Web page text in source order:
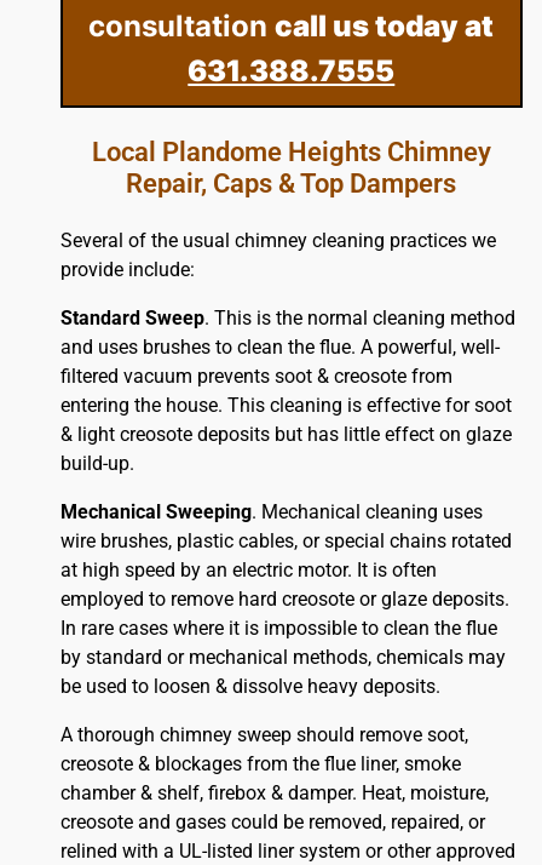
consultationcall us today at
631.388.7555
Local Plandome Heights Chimney
Repair, Caps & Top Dampers
Several of the usual chimney cleaning practices we
provide include:
Standard Sweep. This is the normal cleaning method
and uses brushes to clean the flue. A powerful, well-
filtered vacuum prevents soot & creosote from
entering the house. This cleaning is effective for soot
& light creosote deposits but has little effect on glaze
build-up.
Mechanical Sweeping. Mechanical cleaning uses
wire brushes, plastic cables, or special chains rotated
at high speed by an electric motor. It is often
employed to remove hard creosote or glaze deposits.
In rare cases where it is impossible to clean the flue
by standard or mechanical methods, chemicals may
be used to loosen & dissolve heavy deposits.
A thorough chimney sweep should remove soot,
creosote & blockages from the flue liner, smoke
chamber & shelf, firebox & damper. Heat, moisture,
creosote and gases could be removed, repaired, or
relined with a UL-listed liner system or other approved